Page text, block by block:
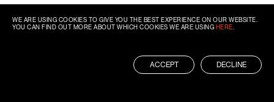
WE ARE USING COOKIES TO GIVE YOU THE BEST EXPERIENCE ON OUR WEBSITE.
YOU CAN FIND OUT MORE ABOUT WHICH COOKIES WE ARE USING HERE
ACCEPT DECLINE